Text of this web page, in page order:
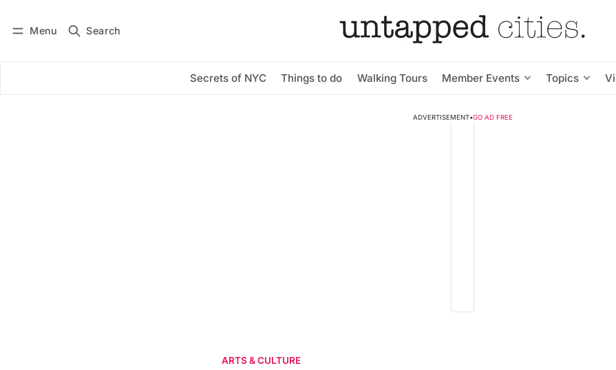
Menu Search
Secrets of NYC Things to do Walking Tours Member Events Topics
Subscribe
ADVERTISEMENT•GO AD FREE
ARTS & CULTURE